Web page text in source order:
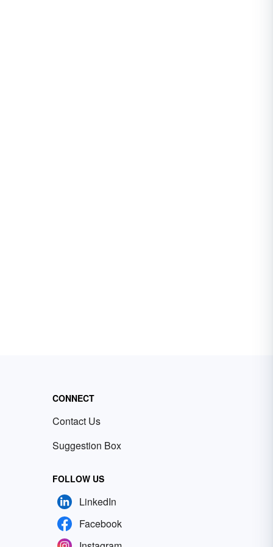
CONNECT
Contact Us
Suggestion Box
FOLLOW US
LinkedIn
Facebook